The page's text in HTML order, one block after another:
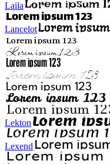
Laila
Lancelot
Lekton
Lexend